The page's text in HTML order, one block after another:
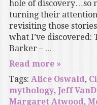
hole of discovery…so
turning their
revisiting those
what I’ve discovered:
Barker – ...
Read more »
Tags: Alice Oswald,
mythology, Jeff
Margaret Atwood,